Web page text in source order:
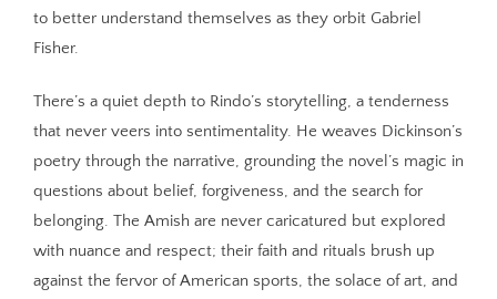
to better understand themselves as they orbit Gabriel
Fisher.
There’s a quiet depth to Rindo’s storytelling, a tenderness
that never veers into sentimentality. He weaves Dickinson’s
poetry through the narrative, grounding the novel’s magic in
questions about belief, forgiveness, and the search for
belonging. The Amish are never caricatured but explored
with nuance and respect; their faith and rituals brush up
against the fervor of American sports, the solace of art, and